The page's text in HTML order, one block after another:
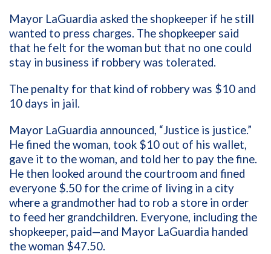
Mayor LaGuardia asked the shopkeeper if he still
wanted to press charges. The shopkeeper said
that he felt for the woman but that no one could
stay in business if robbery was tolerated.
The penalty for that kind of robbery was $10 and
10 days in jail.
Mayor LaGuardia announced, “Justice is justice.”
He fined the woman, took $10 out of his wallet,
gave it to the woman, and told her to pay the fine.
He then looked around the courtroom and fined
everyone $.50 for the crime of living in a city
where a grandmother had to rob a store in order
to feed her grandchildren. Everyone, including the
shopkeeper, paid—and Mayor LaGuardia handed
the woman $47.50.